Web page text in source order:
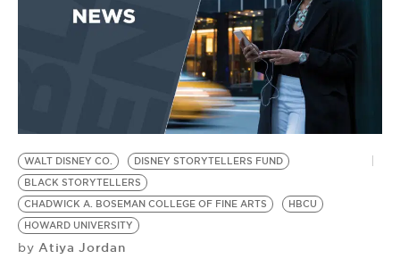
WALT DISNEY CO.
DISNEY STORYTELLERS FUND
BLACK STORYTELLERS
CHADWICK A. BOSEMAN COLLEGE OF FINE ARTS
HBCU
HOWARD UNIVERSITY
by Atiya Jordan